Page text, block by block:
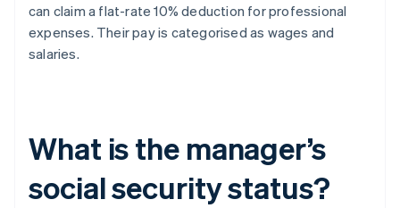
can claim a flat-rate 10% deduction for professional
expenses. Their pay is categorised as wages and
salaries.
What is the manager’s
social security status?